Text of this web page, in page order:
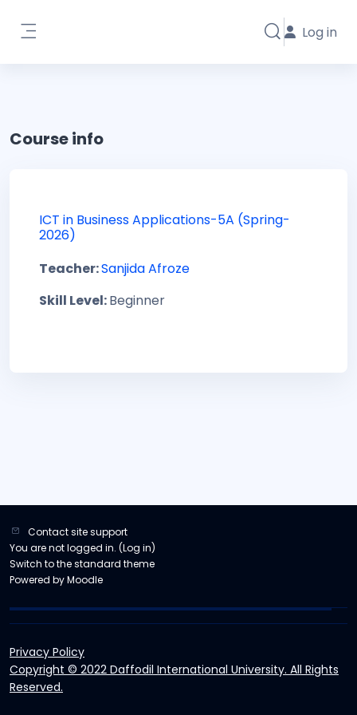
Toggle search
Log in
Course info
ICT in Business Applications-5A (Spring-
2026)
Teacher:Sanjida Afroze
Skill Level:Beginner
Contact site support
You are not logged in. (Log in)
Switch to the standard theme
Powered byMoodle
Privacy Policy
Copyright © 2022 Daffodil International University. All Rights
Reserved.